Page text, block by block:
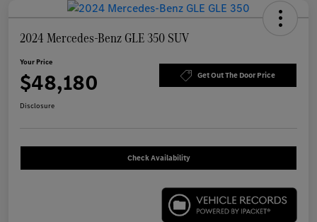
2024 Mercedes-Benz GLE 350 SUV
Your Price
$48,180 Get Out The Door Price
Disclosure
Check Availability